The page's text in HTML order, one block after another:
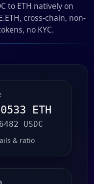
to ETH natively on
cross-chain, non-
no KYC.
ETH
USDC
& ratio